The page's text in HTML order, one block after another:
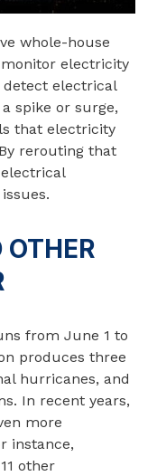
whole-house
electricity
detect electrical
spike or surge,
that electricity
rerouting that
OTHER
from June 1 to
produces three
hurricanes, and
In recent years,
more
instance,
other